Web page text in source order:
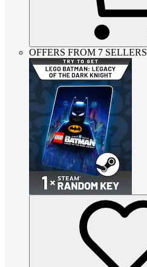
OFFERS FROM 7 SELLERS